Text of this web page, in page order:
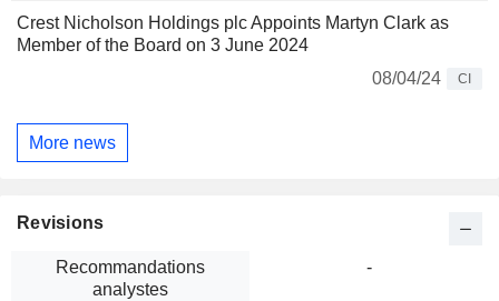
Crest Nicholson Holdings plc Appoints Martyn Clark as
Member of the Board on 3 June 2024
08/04/24
CI
More news
Revisions
Recommandations
analystes
-